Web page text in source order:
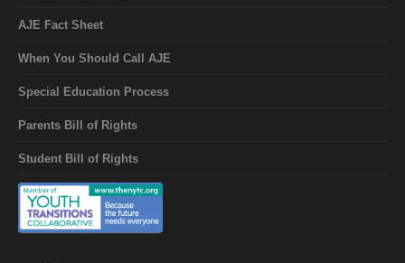
AJE Fact Sheet
When You Should Call AJE
Special Education Process
Parents Bill of Rights
Student Bill of Rights